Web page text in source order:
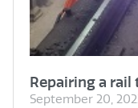
Repairing a rail
September 20,